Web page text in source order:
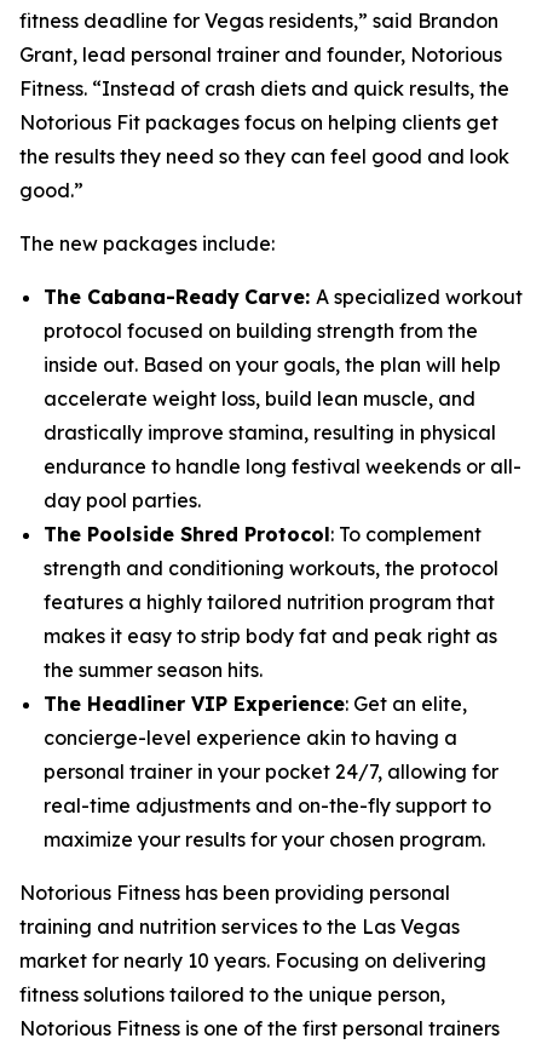
fitness deadline for Vegas residents,” said Brandon
Grant, lead personal trainer and founder, Notorious
Fitness. “Instead of crash diets and quick results, the
Notorious Fit packages focus on helping clients get
the results they need so they can feel good and look
good.”
The new packages include:
The Cabana-Ready Carve: A specialized workout
protocol focused on building strength from the
inside out. Based on your goals, the plan will help
accelerate weight loss, build lean muscle, and
drastically improve stamina, resulting in physical
endurance to handle long festival weekends or all-
day pool parties.
The Poolside Shred Protocol: To complement
strength and conditioning workouts, the protocol
features a highly tailored nutrition program that
makes it easy to strip body fat and peak right as
the summer season hits.
The Headliner VIP Experience: Get an elite,
concierge-level experience akin to having a
personal trainer in your pocket 24/7, allowing for
real-time adjustments and on-the-fly support to
maximize your results for your chosen program.
Notorious Fitness has been providing personal
training and nutrition services to the Las Vegas
market for nearly 10 years. Focusing on delivering
fitness solutions tailored to the unique person,
Notorious Fitness is one of the first personal trainers